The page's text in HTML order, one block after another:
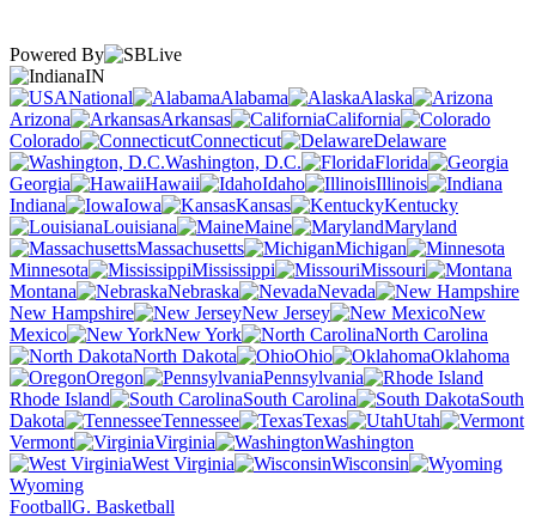
Powered By
IN
National
Alabama
Alaska
Arizona
Arkansas
California
Colorado
Connecticut
Delaware
Washington, D.C.
Florida
Georgia
Hawaii Idaho
Illinois
Indiana
Iowa Kansas
Kentucky
Louisiana
Maine
Maryland
Massachusetts
Michigan
Minnesota
Mississippi
Missouri
Montana
Nebraska
Nevada
New Hampshire
New Jersey
New
Mexico
New York
North Carolina
North Dakota
Ohio
Oklahoma
Oregon
Pennsylvania
Rhode Island
South Carolina
South
Dakota
Tennessee Texas
Utah
Vermont
Virginia
Washington
West Virginia
Wisconsin
Wyoming
FootballG. Basketball